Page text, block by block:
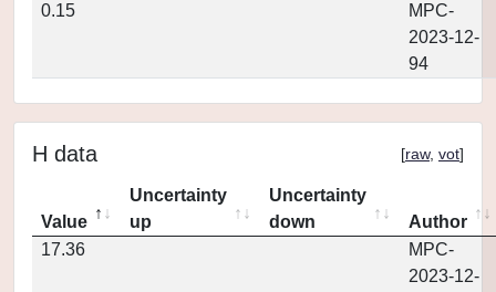
0.15
MPC-
2023-12-
94
H data [raw, vot]
Value
Uncertainty
up
Uncertainty
down
Author
17.36
MPC-
2023-12-